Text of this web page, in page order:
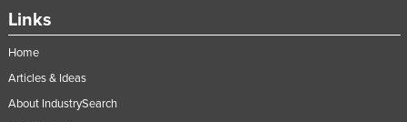
Marshall Islands
Links
Home
Articles & Ideas
About IndustrySearch